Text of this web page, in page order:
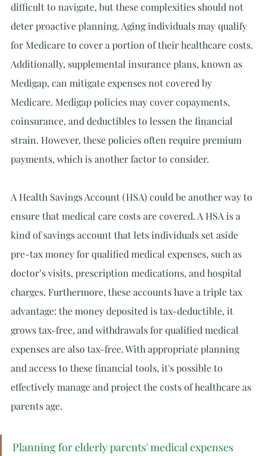
difficult to navigate, but these complexities should not
deter proactive planning. Aging individuals may qualify
for Medicare to cover a portion of their healthcare costs.
Additionally, supplemental insurance plans, known as
Medigap, can mitigate expenses not covered by
Medicare. Medigap policies may cover copayments,
coinsurance, and deductibles to lessen the financial
strain. However, these policies often require premium
payments, which is another factor to consider.
A Health Savings Account (HSA) could be another way to
ensure that medical care costs are covered. A HSA is a
kind of savings account that lets individuals set aside
pre-tax money for qualified medical expenses, such as
doctor’s visits, prescription medications, and hospital
charges. Furthermore, these accounts have a triple tax
advantage: the money deposited is tax-deductible, it
grows tax-free, and withdrawals for qualified medical
expenses are also tax-free. With appropriate planning
and access to these financial tools, it's possible to
effectively manage and project the costs of healthcare as
parents age.
Planning for elderly parents' medical expenses